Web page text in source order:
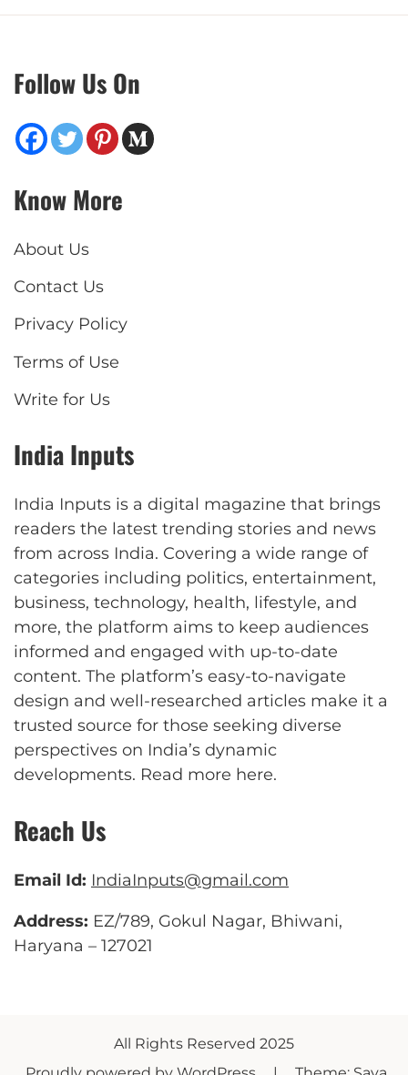
Follow Us On
Know More
About Us
Contact Us
Privacy Policy
Terms of Use
Write for Us
India Inputs
India Inputs is a digital magazine that brings
readers the latest trending stories and news
from across India. Covering a wide range of
categories including politics, entertainment,
business, technology, health, lifestyle, and
more, the platform aims to keep audiences
informed and engaged with up-to-date
content. The platform’s easy-to-navigate
design and well-researched articles make it a
trusted source for those seeking diverse
perspectives on India’s dynamic
developments. Read more here.
Reach Us
Email Id: IndiaInputs@gmail.com
Address: EZ/789, Gokul Nagar, Bhiwani,
Haryana – 127021
All Rights Reserved 2025